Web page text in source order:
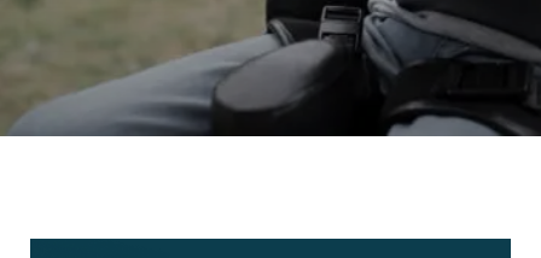
Senior Health Care
NDIS Health